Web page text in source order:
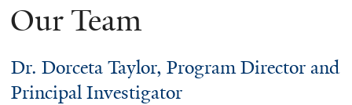
Our Team
Dr. Dorceta Taylor, Program Director and
Principal Investigator